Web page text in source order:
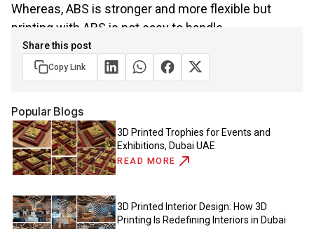
Whereas, ABS is stronger and more flexible but
printing with ABS is not easy to handle.
Share this post
Copy Link
Popular Blogs
3D Printed Trophies for Events and
Exhibitions, Dubai UAE
READ MORE
3D Printed Interior Design: How 3D
Printing Is Redefining Interiors in Dubai